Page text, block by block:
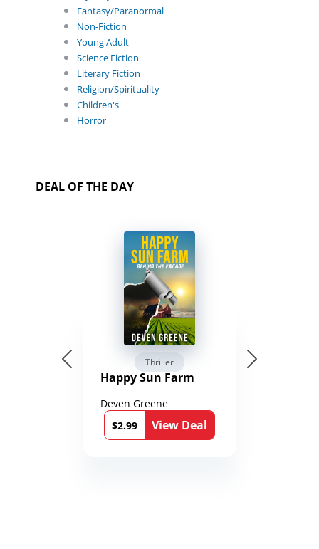
Fantasy/Paranormal
Non-Fiction
Young Adult
Science Fiction
Literary Fiction
Religion/Spirituality
Children's
Horror
DEAL OF THE DAY
Thriller
Happy Sun Farm
Deven Greene
$2.99
View Deal